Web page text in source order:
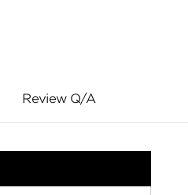
Review Q/A